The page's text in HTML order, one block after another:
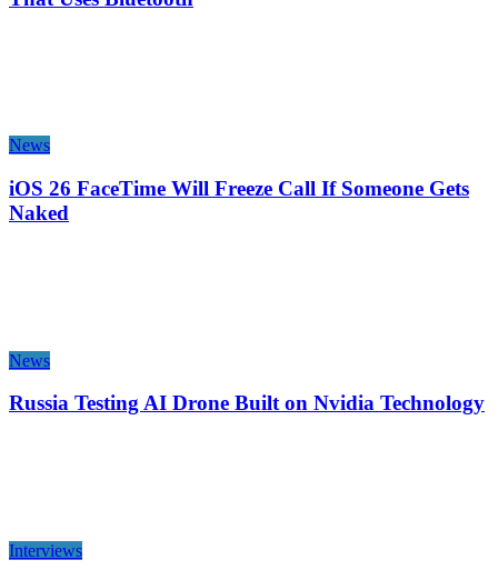
News
iOS 26 FaceTime Will Freeze Call If Someone Gets
Naked
News
Russia Testing AI Drone Built on Nvidia Technology
Interviews